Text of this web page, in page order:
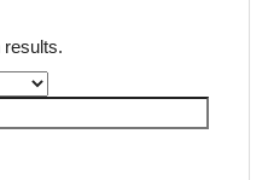
results.